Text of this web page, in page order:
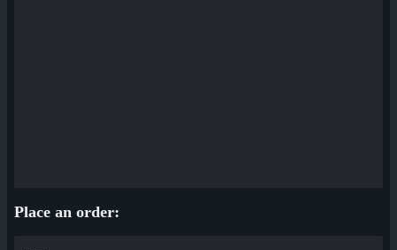
Place an order: